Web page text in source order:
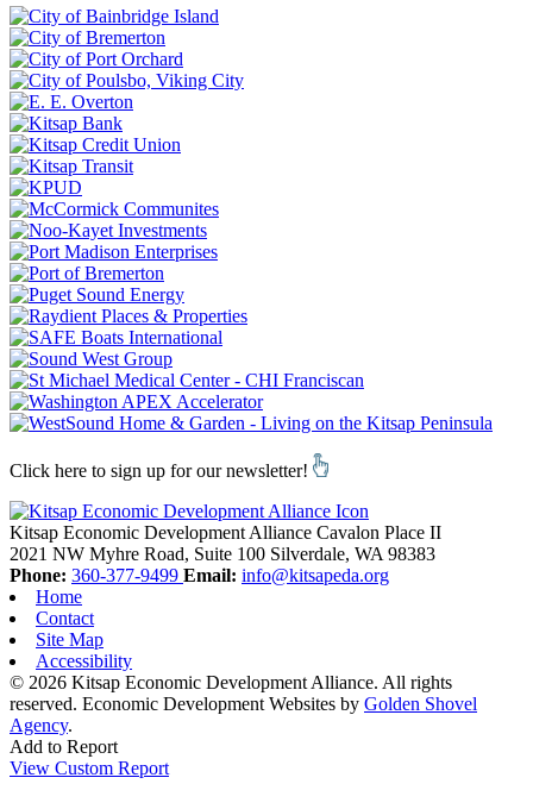
Click here to sign up for our newsletter!
Kitsap Economic Development Alliance Cavalon Place II
2021 NW Myhre Road, Suite 100 Silverdale, WA 98383
Phone: 360-377-9499 Email: info@kitsapeda.org
Home
Contact
Site Map
Accessibility
© 2026 Kitsap Economic Development Alliance. All rights
reserved. Economic Development Websites by Golden Shovel
Agency.
Add to Report
View Custom Report